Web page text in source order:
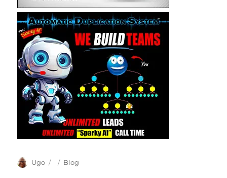
Author
Ugo
Posted
Categories
Blog